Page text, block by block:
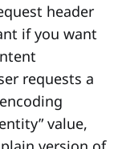
header
if you want
requests a
value,